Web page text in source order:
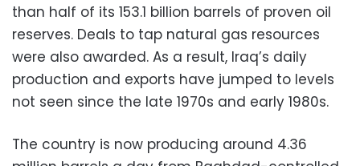
than half of its 153.1 billion barrels of proven oil
reserves. Deals to tap natural gas resources
were also awarded. As a result, Iraq’s daily
production and exports have jumped to levels
not seen since the late 1970s and early 1980s.
The country is now producing around 4.36